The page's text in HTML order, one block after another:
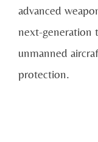
advanced
next-generation
unmanned
protection.